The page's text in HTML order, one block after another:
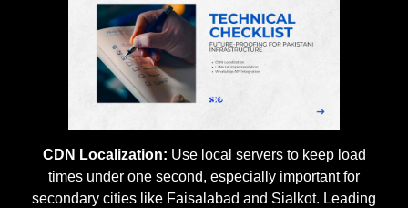
CDN Localization: Use local servers to keep load
times under one second, especially important for
secondary cities like Faisalabad and Sialkot. Leading